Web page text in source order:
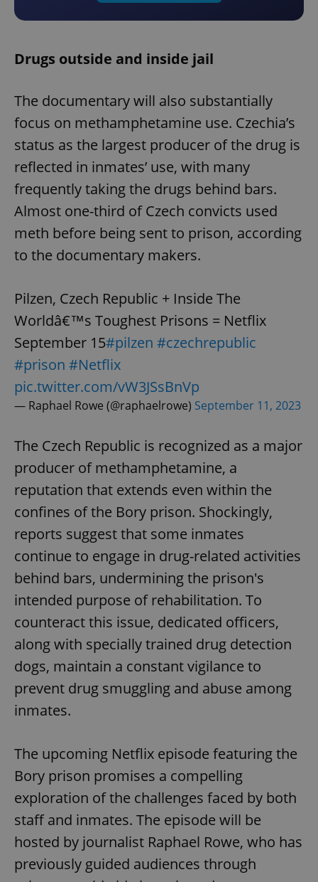
Drugs outside and inside jail
The documentary will also substantially
focus on methamphetamine use. Czechia’s
status as the largest producer of the drug is
reflected in inmates’ use, with many
frequently taking the drugs behind bars.
Almost one-third of Czech convicts used
meth before being sent to prison, according
to the documentary makers.
Pilzen, Czech Republic + Inside The
Worldâ€™s Toughest Prisons = Netflix
September 15#pilzen #czechrepublic
#prison #Netflix
pic.twitter.com/vW3JSsBnVp
— Raphael Rowe (@raphaelrowe) September 11, 2023
The Czech Republic is recognized as a major
producer of methamphetamine, a
reputation that extends even within the
confines of the Bory prison. Shockingly,
reports suggest that some inmates
continue to engage in drug-related activities
behind bars, undermining the prison's
intended purpose of rehabilitation. To
counteract this issue, dedicated officers,
along with specially trained drug detection
dogs, maintain a constant vigilance to
prevent drug smuggling and abuse among
inmates.
The upcoming Netflix episode featuring the
Bory prison promises a compelling
exploration of the challenges faced by both
staff and inmates. The episode will be
hosted by journalist Raphael Rowe, who has
previously guided audiences through